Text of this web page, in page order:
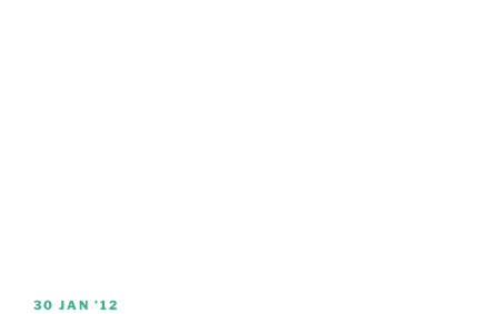
POSTED
30 JAN ’12